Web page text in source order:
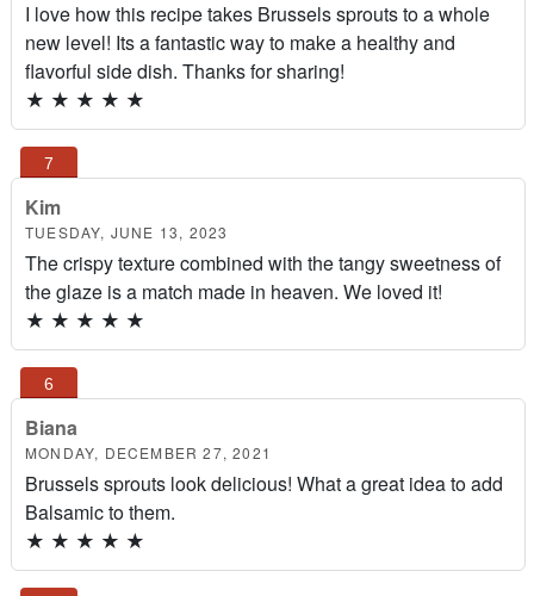
I love how this recipe takes Brussels sprouts to a whole
new level! Its a fantastic way to make a healthy and
flavorful side dish. Thanks for sharing!
★ ★ ★ ★ ★
Kim
TUESDAY, JUNE 13, 2023
The crispy texture combined with the tangy sweetness of
the glaze is a match made in heaven. We loved it!
★ ★ ★ ★ ★
Biana
MONDAY, DECEMBER 27, 2021
Brussels sprouts look delicious! What a great idea to add
Balsamic to them.
★ ★ ★ ★ ★